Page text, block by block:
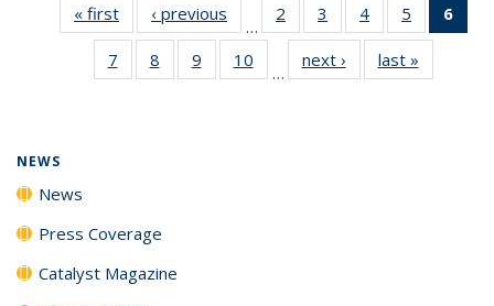
« first News‹ previous
…
2
135
News
3
135
News
4
135
News
5
135
News
6
7
135
8
135
9
135
10
135
…
next › Newslast »
NEWS
News
Press Coverage
Catalyst Magazine